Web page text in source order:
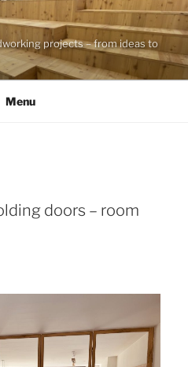
projects – from ideas to
Menu
doors – room